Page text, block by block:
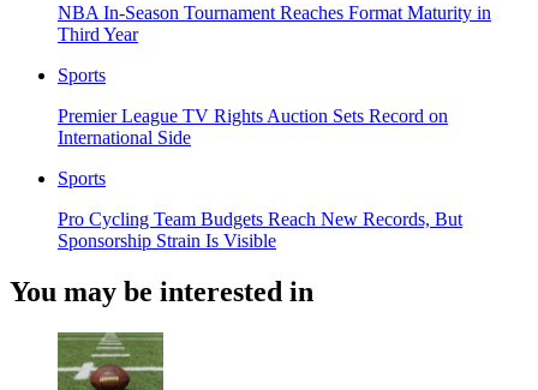
NBA In-Season Tournament Reaches Format Maturity in
Third Year
Sports
Premier League TV Rights Auction Sets Record on
International Side
Sports
Pro Cycling Team Budgets Reach New Records, But
Sponsorship Strain Is Visible
You may be interested in